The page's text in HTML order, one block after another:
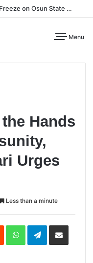
NBA Challenges EFCC Following Freeze on Osun State Account
Menu
Hands
Urges
Less than a minute
Reddit WhatsAppTelegramShare